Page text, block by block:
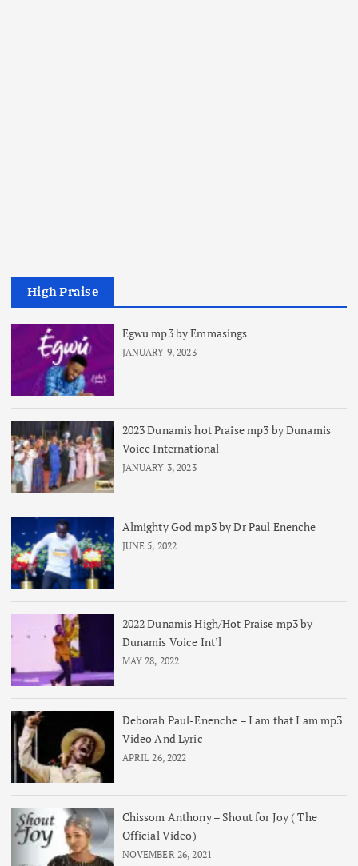
High Praise
Egwu mp3 by Emmasings
JANUARY 9, 2023
2023 Dunamis hot Praise mp3 by Dunamis
Voice International
JANUARY 3, 2023
Almighty God mp3 by Dr Paul Enenche
JUNE 5, 2022
2022 Dunamis High/Hot Praise mp3 by
Dunamis Voice Int’l
MAY 28, 2022
Deborah Paul-Enenche – I am that I am mp3
Video And Lyric
APRIL 26, 2022
Chissom Anthony – Shout for Joy ( The
Official Video)
NOVEMBER 26, 2021